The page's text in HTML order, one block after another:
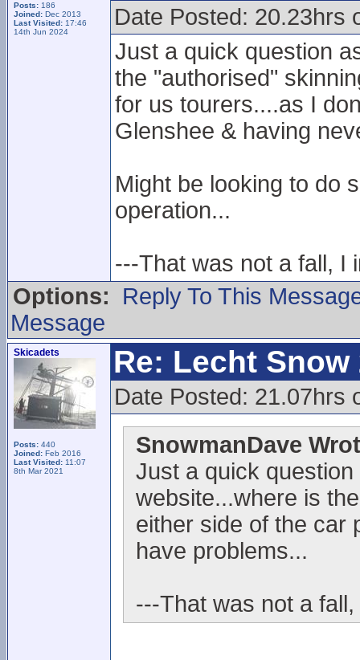
Posts: 186
Joined: Dec 2013
Last Visited: 17:46
14th Jun 2024
Date Posted: 20.23hrs
Just a quick question
the "authorised"
for us tourers....as I
Glenshee & having
Might be looking to do
operation...
---That was not a fall, I
Options:
Reply To This
Message
Skicadets
Posts: 440
Joined: Feb 2016
Last Visited: 11:07
8th Mar 2021
Re: Lecht Snow
Date Posted: 21.07hrs
SnowmanDave
Just a quick
website...where is
either side of the car
have problems...
---That was not a